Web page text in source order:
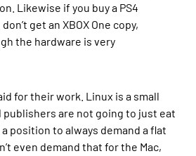
Likewise if you buy a PS4
get an XBOX One copy,
the hardware is very
for their work. Linux is a small
publishers are not going to just eat
position to always demand a flat
even demand that for the Mac,